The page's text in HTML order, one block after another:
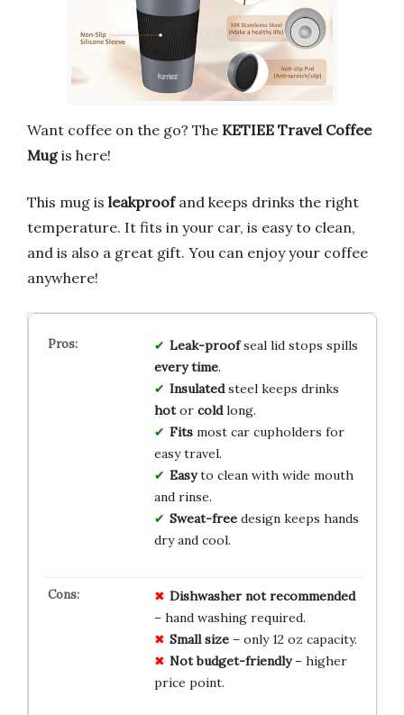
Want coffee on the go? The KETIEE Travel Coffee
Mugis here!
This mug is leakproofand keeps drinks the right
temperature. It fits in your car, is easy to clean,
and is also a great gift. You can enjoy your coffee
anywhere!
Leak-proofseal lid stops spills
every time.
Insulatedsteel keeps drinks
hotor coldlong.
Fitsmost car cupholders for
easy travel.
Easyto clean with wide mouth
and rinse.
Sweat-freedesign keeps hands
dry and cool.
Dishwasher not recommended
– hand washing required.
Small size– only 12 oz capacity.
Not budget-friendly– higher
price point.